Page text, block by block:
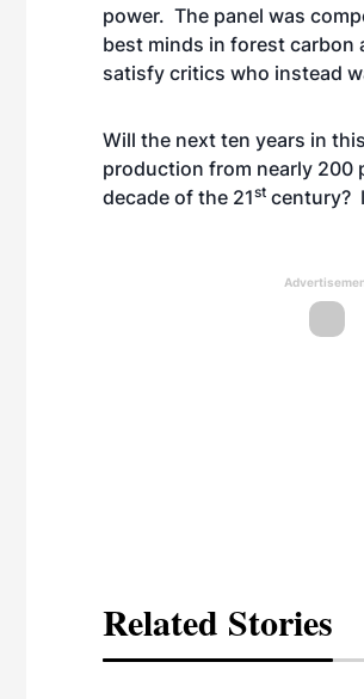
power. The panel was
best minds in forest
satisfy critics who instead
Will the next ten years in
production from nearly
decade of the 21st century?
Related Stories